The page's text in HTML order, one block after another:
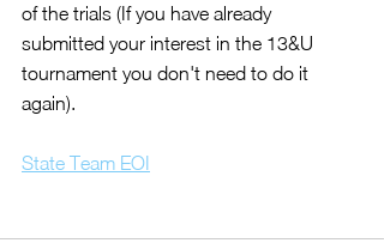
of the trials (If you have already
submitted your interest in the 13&U
tournament you don't need to do it
again).
State Team EOI